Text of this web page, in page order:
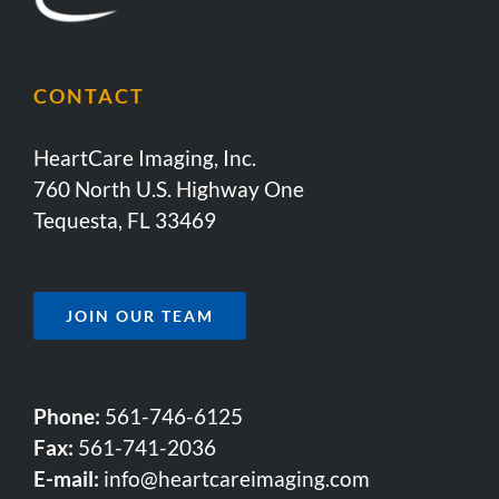
CONTACT
HeartCare Imaging, Inc.
760 North U.S. Highway One
Tequesta, FL 33469
JOIN OUR TEAM
Phone: 561-746-6125
Fax: 561-741-2036
E-mail: info@heartcareimaging.com